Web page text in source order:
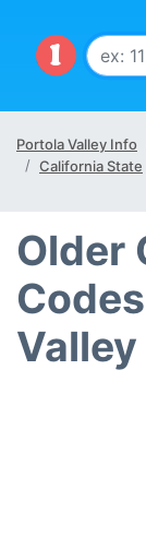
Portola Valley Info
California State
Older
Valley